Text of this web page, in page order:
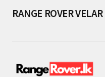
RANGE ROVER VELAR